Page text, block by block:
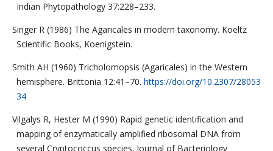
Indian Phytopathology 37:228–233.
Singer R (1986) The Agaricales in modern taxonomy. Koeltz
Scientific Books, Koenigstein.
Smith AH (1960) Tricholomopsis (Agaricales) in the Western
hemisphere. Brittonia 12:41–70. https://doi.org/10.2307/28053
34
Vilgalys R, Hester M (1990) Rapid genetic identification and
mapping of enzymatically amplified ribosomal DNA from
several Cryptococcus species. Journal of Bacteriology